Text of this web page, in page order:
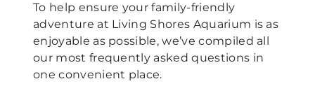
To help ensure your family-friendly
adventure at Living Shores Aquarium is as
enjoyable as possible, we’ve compiled all
our most frequently asked questions in
one convenient place.